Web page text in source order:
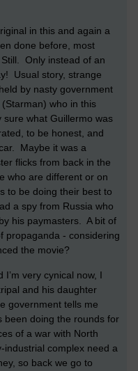
in this and again a
done before, most
Only instead of an
Usual story, strange
by nasty government
who in this
sure what Guillermo was
to be honest, and
Maybe it was a
flicks from back in the
who are different or on
to be doing their best to
a spy from Russia who
his paymasters. A bit of
propaganda - considering
the movie?
I’m very cynical now, I
and his daughter
government tells me
doing the rounds for
of a war with North
industrial complex need a
so back we go to